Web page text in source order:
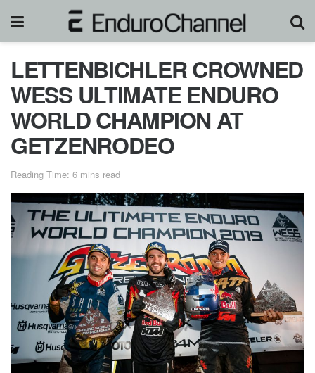
LETTENBICHLER CROWNED
WESS ULTIMATE ENDURO
WORLD CHAMPION AT
GETZENRODEO
Reading Time: 6 mins read